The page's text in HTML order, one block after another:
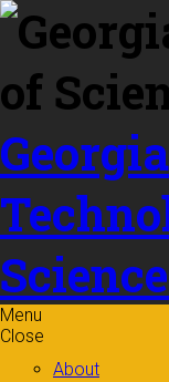
Skip to
content
Menu
Close
About